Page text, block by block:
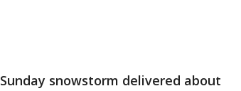
snowstorm delivered about